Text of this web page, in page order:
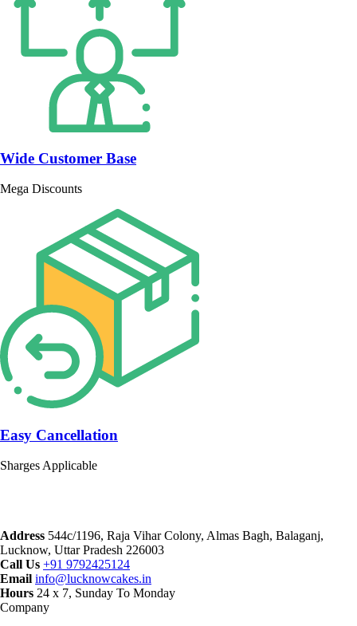
Wide Customer Base
Mega Discounts
Easy Cancellation
Sharges Applicable
Address 544c/1196, Raja Vihar Colony, Almas Bagh, Balaganj,
Lucknow, Uttar Pradesh 226003
Call Us +91 9792425124
Email info@lucknowcakes.in
Hours 24 x 7, Sunday To Monday
Company